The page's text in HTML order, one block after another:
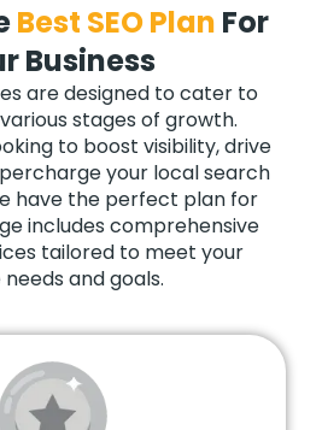
Best SEO Plan For
Business
are designed to cater to
stages of growth.
to boost visibility, drive
your local search
have the perfect plan for
includes comprehensive
tailored to meet your
needs and goals.